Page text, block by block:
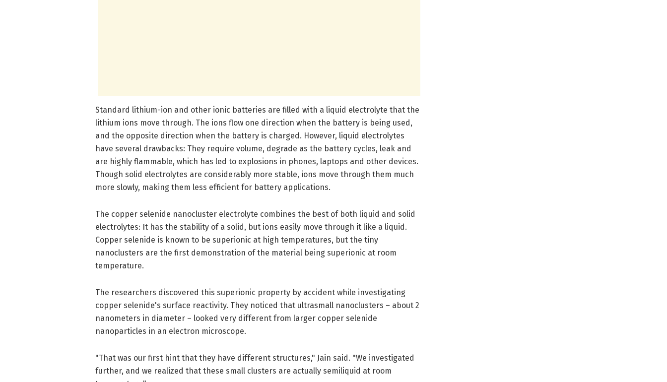
Standard lithium-ion and other ionic batteries are filled with a liquid electrolyte that the
lithium ions move through. The ions flow one direction when the battery is being used,
and the opposite direction when the battery is charged. However, liquid electrolytes
have several drawbacks: They require volume, degrade as the battery cycles, leak and
are highly flammable, which has led to explosions in phones, laptops and other devices.
Though solid electrolytes are considerably more stable, ions move through them much
more slowly, making them less efficient for battery applications.
The copper selenide nanocluster electrolyte combines the best of both liquid and solid
electrolytes: It has the stability of a solid, but ions easily move through it like a liquid.
Copper selenide is known to be superionic at high temperatures, but the tiny
nanoclusters are the first demonstration of the material being superionic at room
temperature.
The researchers discovered this superionic property by accident while investigating
copper selenide's surface reactivity. They noticed that ultrasmall nanoclusters – about 2
nanometers in diameter – looked very different from larger copper selenide
nanoparticles in an electron microscope.
"That was our first hint that they have different structures," Jain said. "We investigated
further, and we realized that these small clusters are actually semiliquid at room